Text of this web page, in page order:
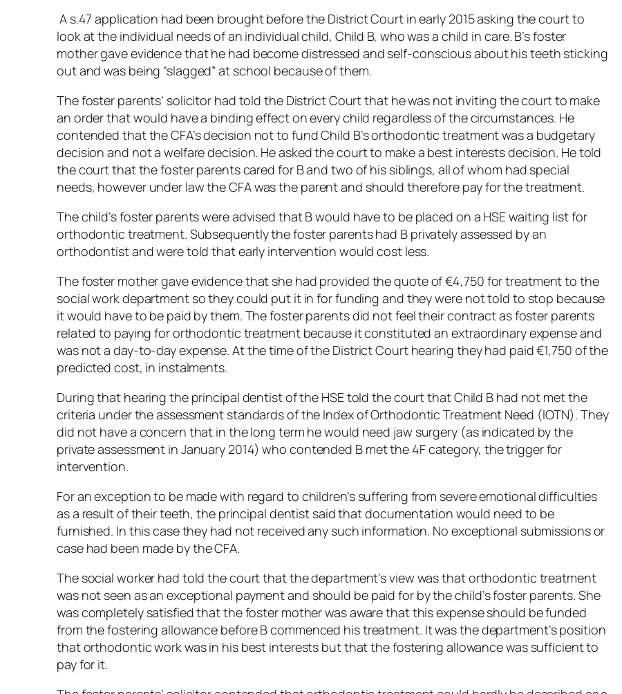
A s.47 application had been brought before the District Court in early 2015 asking the court to
look at the individual needs of an individual child, Child B, who was a child in care. B’s foster
mother gave evidence that he had become distressed and self-conscious about his teeth sticking
out and was being “slagged” at school because of them.
The foster parents’ solicitor had told the District Court that he was not inviting the court to make
an order that would have a binding effect on every child regardless of the circumstances. He
contended that the CFA’s decision not to fund Child B’s orthodontic treatment was a budgetary
decision and not a welfare decision. He asked the court to make a best interests decision. He told
the court that the foster parents cared for B and two of his siblings, all of whom had special
needs, however under law the CFA was the parent and should therefore pay for the treatment.
The child’s foster parents were advised that B would have to be placed on a HSE waiting list for
orthodontic treatment. Subsequently the foster parents had B privately assessed by an
orthodontist and were told that early intervention would cost less.
The foster mother gave evidence that she had provided the quote of €4,750 for treatment to the
social work department so they could put it in for funding and they were not told to stop because
it would have to be paid by them. The foster parents did not feel their contract as foster parents
related to paying for orthodontic treatment because it constituted an extraordinary expense and
was not a day-to-day expense. At the time of the District Court hearing they had paid €1,750 of the
predicted cost, in instalments.
During that hearing the principal dentist of the HSE told the court that Child B had not met the
criteria under the assessment standards of the Index of Orthodontic Treatment Need (IOTN). They
did not have a concern that in the long term he would need jaw surgery (as indicated by the
private assessment in January 2014) who contended B met the 4F category, the trigger for
intervention.
For an exception to be made with regard to children’s suffering from severe emotional difficulties
as a result of their teeth, the principal dentist said that documentation would need to be
furnished. In this case they had not received any such information. No exceptional submissions or
case had been made by the CFA.
The social worker had told the court that the department’s view was that orthodontic treatment
was not seen as an exceptional payment and should be paid for by the child’s foster parents. She
was completely satisfied that the foster mother was aware that this expense should be funded
from the fostering allowance before B commenced his treatment. It was the department’s position
that orthodontic work was in his best interests but that the fostering allowance was sufficient to
pay for it.